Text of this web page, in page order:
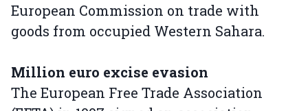
European Commission on trade with
goods from occupied Western Sahara.
Million euro excise evasion
The European Free Trade Association